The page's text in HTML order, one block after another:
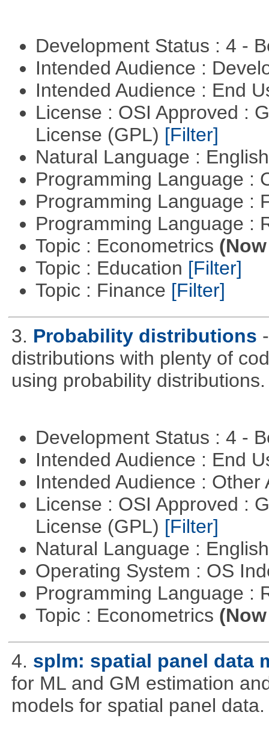
Development Status : 4 -
Intended Audience :
Intended Audience : End
License : OSI Approved :
License (GPL) [Filter]
Natural Language :
Programming Language :
Programming Language :
Programming Language :
Topic : Econometrics
Topic : Education [Filter]
Topic : Finance [Filter]
3. Probability distributions
distributions with plenty of
using probability distributions.
Development Status : 4 -
Intended Audience : End
Intended Audience :
License : OSI Approved :
License (GPL) [Filter]
Natural Language :
Operating System : OS
Programming Language :
Topic : Econometrics
4. splm: spatial panel data
for ML and GM estimation
models for spatial panel data.